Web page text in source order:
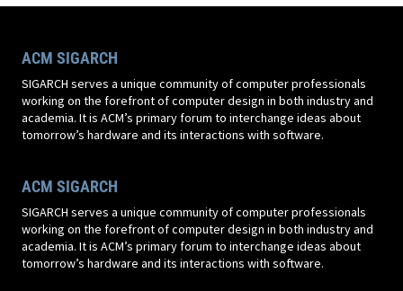
ACM SIGARCH
SIGARCH serves a unique community of computer professionals
working on the forefront of computer design in both industry and
academia. It is ACM’s primary forum to interchange ideas about
tomorrow’s hardware and its interactions with software.
ACM SIGARCH
SIGARCH serves a unique community of computer professionals
working on the forefront of computer design in both industry and
academia. It is ACM’s primary forum to interchange ideas about
tomorrow’s hardware and its interactions with software.